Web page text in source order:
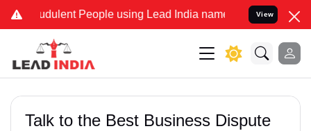
People using Lead India name to Resolve your Legal
View
Talk to the Best Business Dispute